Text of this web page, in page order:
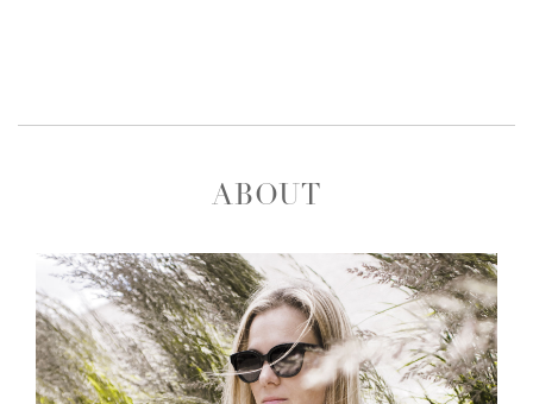
ABOUT